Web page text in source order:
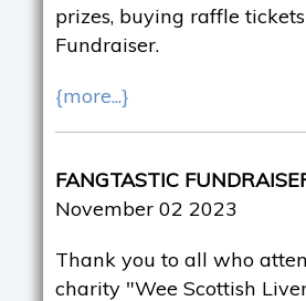
prizes, buying raffle
Fundraiser.
{more...}
FANGTASTIC
November 02 2023
Thank you to all who
charity "Wee Scottish